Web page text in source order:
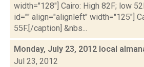
width="128"] Cairo: High 82F; low
id="" align="alignleft" width="125"]
55F.[/caption] &nbs...
Monday, July 23, 2012 local
Jul 23, 2012